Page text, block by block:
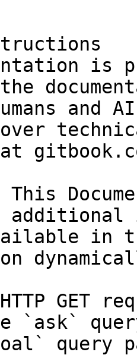
is
and
over
This
in
GET
`ask`
query